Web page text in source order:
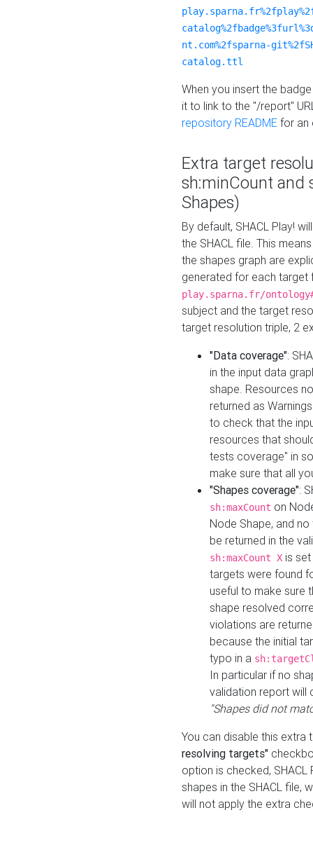
nt.com%2fsparna-
catalog.ttl
When you insert the
it to link to the "/report"
repository README for an
Extra target
sh:minCount and
Shapes)
By default, SHACL Play!
the SHACL file. This
the shapes graph are
generated for each target
play.sparna.fr/
subject and the target
target resolution triple, 2
"Data coverage":
in the input data
shape. Resources
returned as
to check that the
resources that
tests coverage" in
make sure that all
"Shapes coverage":
sh:maxCount on
Node Shape, and
be returned in the
sh:maxCount X is
targets were found
useful to make sure
shape resolved
violations are
because the initial
typo in a
In particular if no
validation report will
"Shapes did not
You can disable this
resolving targets"
option is checked,
shapes in the SHACL file,
will not apply the extra